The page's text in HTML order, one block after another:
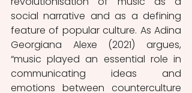
social narrative and as a defining
feature of popular culture. As Adina
Georgiana Alexe (2021) argues,
“music played an essential role in
communicating ideas and
emotions between counterculture